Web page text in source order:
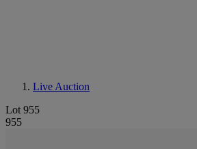
Live Auction
Lot 955
955